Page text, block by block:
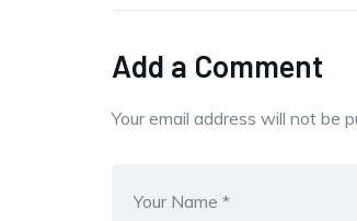
Add a Comment
Your email address will not be